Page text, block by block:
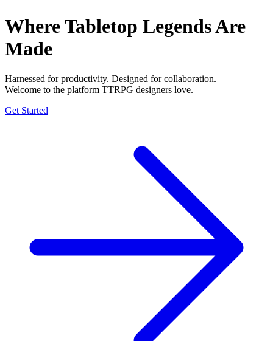
Where Tabletop LegendsAre
Made
Harnessed for productivity. Designed for collaboration.
Welcome to the platform TTRPG designers love.
Get Started